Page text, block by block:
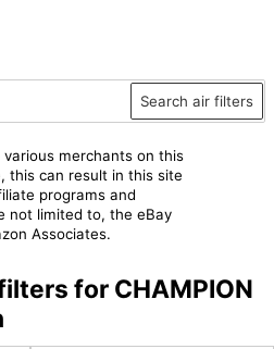
Search air filters
merchants on this
this can result in this site
programs and
not limited to, the eBay
Associates.
for CHAMPION